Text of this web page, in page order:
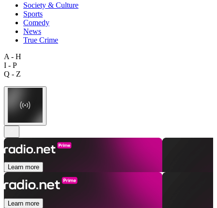
Society & Culture
Sports
Comedy
News
True Crime
A - H
I - P
Q - Z
Learn more
Learn more